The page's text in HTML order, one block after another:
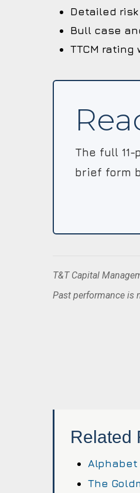
Detailed
Bull case
TTCM rating
The full
brief form
T&T Capital
Past performance is
Related
Alphabet
The